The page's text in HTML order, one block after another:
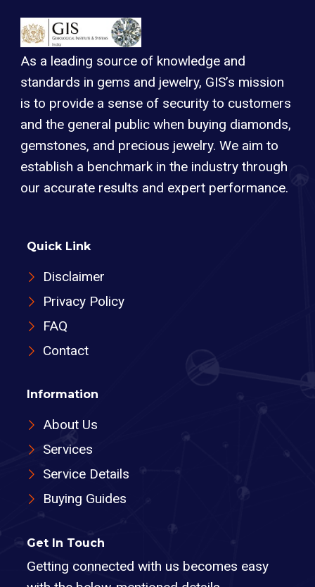
As a leading source of knowledge and
standards in gems and jewelry, GIS’s mission
is to provide a sense of security to customers
and the general public when buying diamonds,
gemstones, and precious jewelry. We aim to
establish a benchmark in the industry through
our accurate results and expert performance.
Quick Link
Disclaimer
Privacy Policy
FAQ
Contact
Information
About Us
Services
Service Details
Buying Guides
Get In Touch
Getting connected with us becomes easy